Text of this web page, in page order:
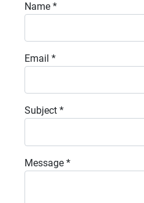
Name *
Email *
Subject *
Message *